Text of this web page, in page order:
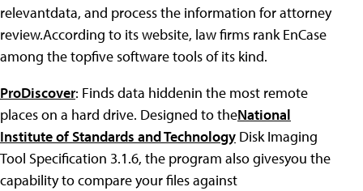
relevantdata, and process the information for attorney
review.According to its website, law firms rank EnCase
among the topfive software tools of its kind.
ProDiscover: Finds data hiddenin the most remote
places on a hard drive. Designed to theNational
Institute of Standards and Technology Disk Imaging
Tool Specification 3.1.6, the program also givesyou the
capability to compare your files against